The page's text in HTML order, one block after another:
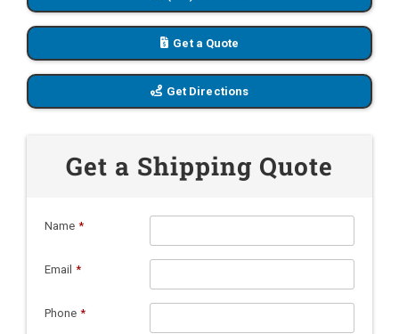
Get a Quote
Get Directions
Get a Shipping Quote
Name *
Email *
Phone *